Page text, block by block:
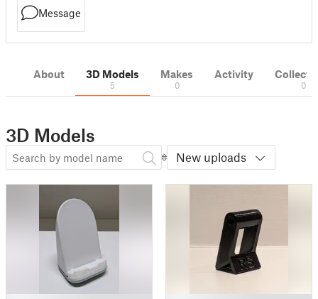
Message
About 3D Models
5
Makes
0
Activity
0
3D Models
New uploads